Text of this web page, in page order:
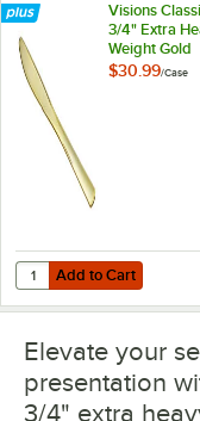
Visions
3/4" Extra
Weight Gold
Polystyrene
$30.99/Case
Add to Cart
Quantity for Visions
Add to Cart
Elevate your
presentation
3/4" extra